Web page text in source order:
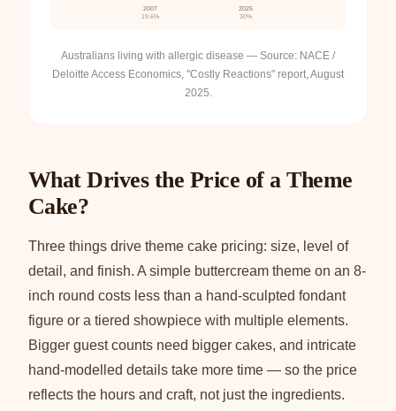
2007
19.6%
2025
30%
Australians living with allergic disease — Source: NACE /
Deloitte Access Economics, "Costly Reactions" report, August
2025.
What Drives the Price of a Theme
Cake?
Three things drive theme cake pricing: size, level of
detail, and finish. A simple buttercream theme on an 8-
inch round costs less than a hand-sculpted fondant
figure or a tiered showpiece with multiple elements.
Bigger guest counts need bigger cakes, and intricate
hand-modelled details take more time — so the price
reflects the hours and craft, not just the ingredients.